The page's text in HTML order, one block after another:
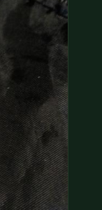
(833) 843-2646